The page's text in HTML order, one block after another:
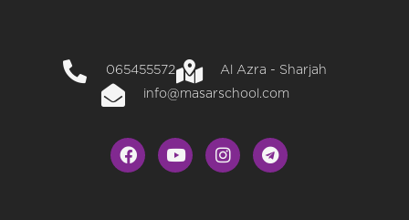
065455572
Al Azra - Sharjah
info@masarschool.com